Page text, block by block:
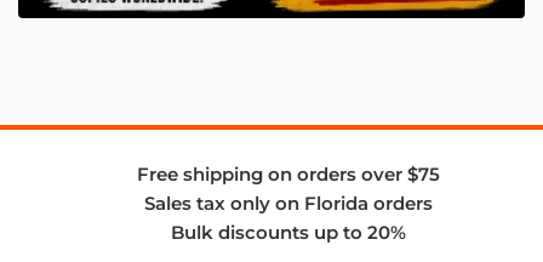
Free shipping on orders over $75
Sales tax only on Florida orders
Bulk discounts up to 20%